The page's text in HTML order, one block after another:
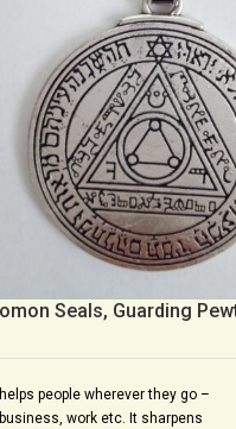
Seals, Guarding
people wherever they go –
work etc. It sharpens